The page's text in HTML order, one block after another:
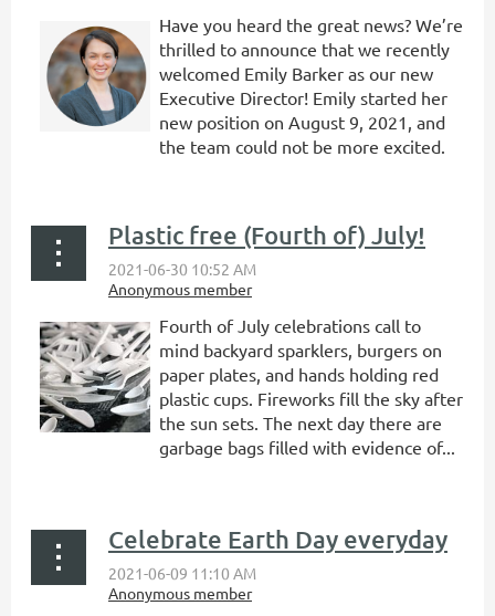
Have you heard the great news? We’re
thrilled to announce that we recently
welcomed Emily Barker as our new
Executive Director! Emily started her
new position on August 9, 2021, and
the team could not be more excited.
Plastic free (Fourth of) July!
Fourth of July celebrations call to
mind backyard sparklers, burgers on
paper plates, and hands holding red
plastic cups. Fireworks fill the sky after
the sun sets. The next day there are
garbage bags filled with evidence of...
Celebrate Earth Day everyday